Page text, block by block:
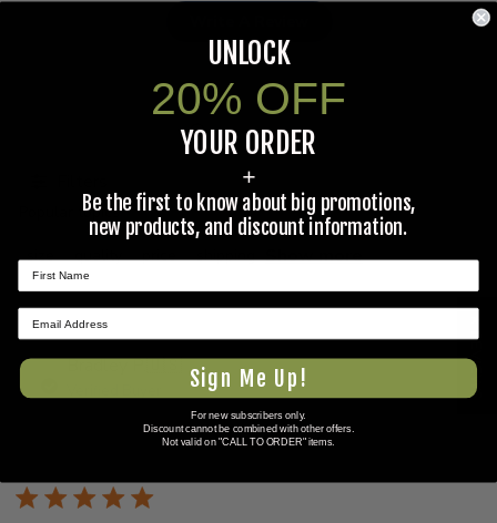
★ REVIEWS
Popular topics
size quality price shipping Show more
Bradley P.🇺🇸
Published
06/06/26
UNLOCK
20% OFF
YOUR ORDER
+
Be the first to know about big promotions,
new products, and discount information.
Sign Me Up!
For new subscribers only.
Discount cannot be combined with other offers.
Not valid on "CALL TO ORDER" items.